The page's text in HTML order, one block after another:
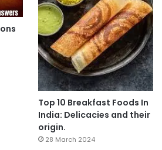
Top 10 Breakfast Foods In
India: Delicacies and their
origin.
28 March 2024